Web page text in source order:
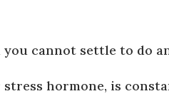
cannot settle to do
hormone, is